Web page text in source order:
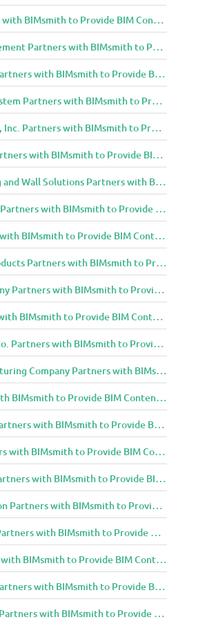
Alvarado Partners with BIMsmith to Provide BIM Content to Architecture and Design Community
American Fiber Cement Partners with BIMsmith to Provide BIM Content to Architecture and Design Community
American Porch Partners with BIMsmith to Provide BIM Content to Architecture and Design Community
Amvic Building System Partners with BIMsmith to Provide BIM Content to Architecture and Design Community
Angelus Block Co., Inc. Partners with BIMsmith to Provide BIM Content to Architecture and Design Community
Arecont Vision Partners with BIMsmith to Provide BIM Content to Architecture and Design Community
Armstrong Ceiling and Wall Solutions Partners with BIMsmith to Provide BIM Content to Architecture and Design Community
Astro Metal Craft Partners with BIMsmith to Provide BIM Content to Architecture and Design Community
Avigilon Partners with BIMsmith to Provide BIM Content to Architecture and Design Community
AZEK Building Products Partners with BIMsmith to Provide BIM Content to Architecture and Design Community
Behr Paint Company Partners with BIMsmith to Provide BIM Content to Architecture and Design Community
Belgard Partners with BIMsmith to Provide BIM Content to Architecture and Design Community
Benjamin Moore Co. Partners with BIMsmith to Provide BIM Content to Architecture and Design Community
Berridge Manufacturing Company Partners with BIMsmith to Provide BIM Content to Architecture and Design Community
BILCO Partners with BIMsmith to Provide BIM Content to Architecture and Design Community
Boon Edam USA Partners with BIMsmith to Provide BIM Content to Architecture and Design Community
Bostik, Inc Partners with BIMsmith to Provide BIM Content to Architecture and Design Community
Bradford White Partners with BIMsmith to Provide BIM Content to Architecture and Design Community
Carrier Corporation Partners with BIMsmith to Provide BIM Content to Architecture and Design Community
Centerline Steel Partners with BIMsmith to Provide BIM Content to Architecture and Design Community
Chalfant Partners with BIMsmith to Provide BIM Content to Architecture and Design Community
Chicago Faucets Partners with BIMsmith to Provide BIM Content to Architecture and Design Community
ConTech Lighting Partners with BIMsmith to Provide BIM Content to Architecture and Design Community